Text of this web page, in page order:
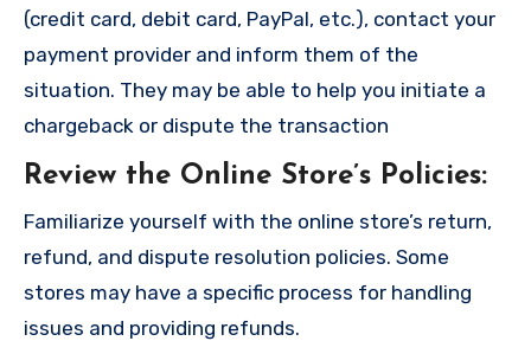
(credit card, debit card, PayPal, etc.), contact your
payment provider and inform them of the
situation. They may be able to help you initiate a
chargeback or dispute the transaction
Review the Online Store’s Policies:
Familiarize yourself with the online store’s return,
refund, and dispute resolution policies. Some
stores may have a specific process for handling
issues and providing refunds.